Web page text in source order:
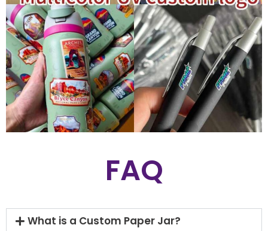
FAQ
What is a Custom Paper Jar?